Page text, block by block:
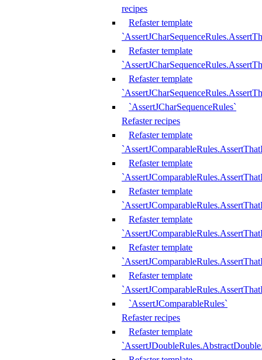
recipes
Refaster template
Refaster template
Refaster template
`AssertJCharSequenceRules`
Refaster recipes
Refaster template
Refaster template
Refaster template
Refaster template
Refaster template
Refaster template
`AssertJComparableRules`
Refaster recipes
Refaster template